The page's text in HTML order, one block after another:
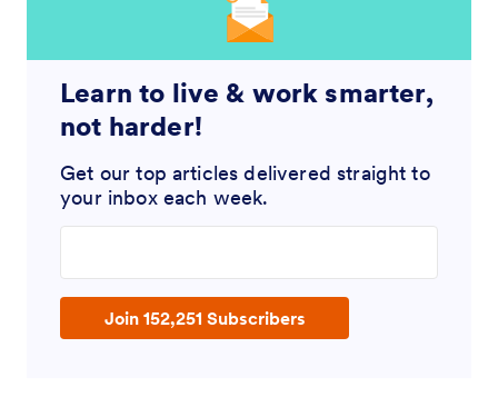
Learn to live & work smarter,
not harder!
Get our top articles delivered straight to
your inbox each week.
Join 152,251 Subscribers